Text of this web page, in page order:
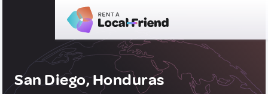
San Diego, Honduras